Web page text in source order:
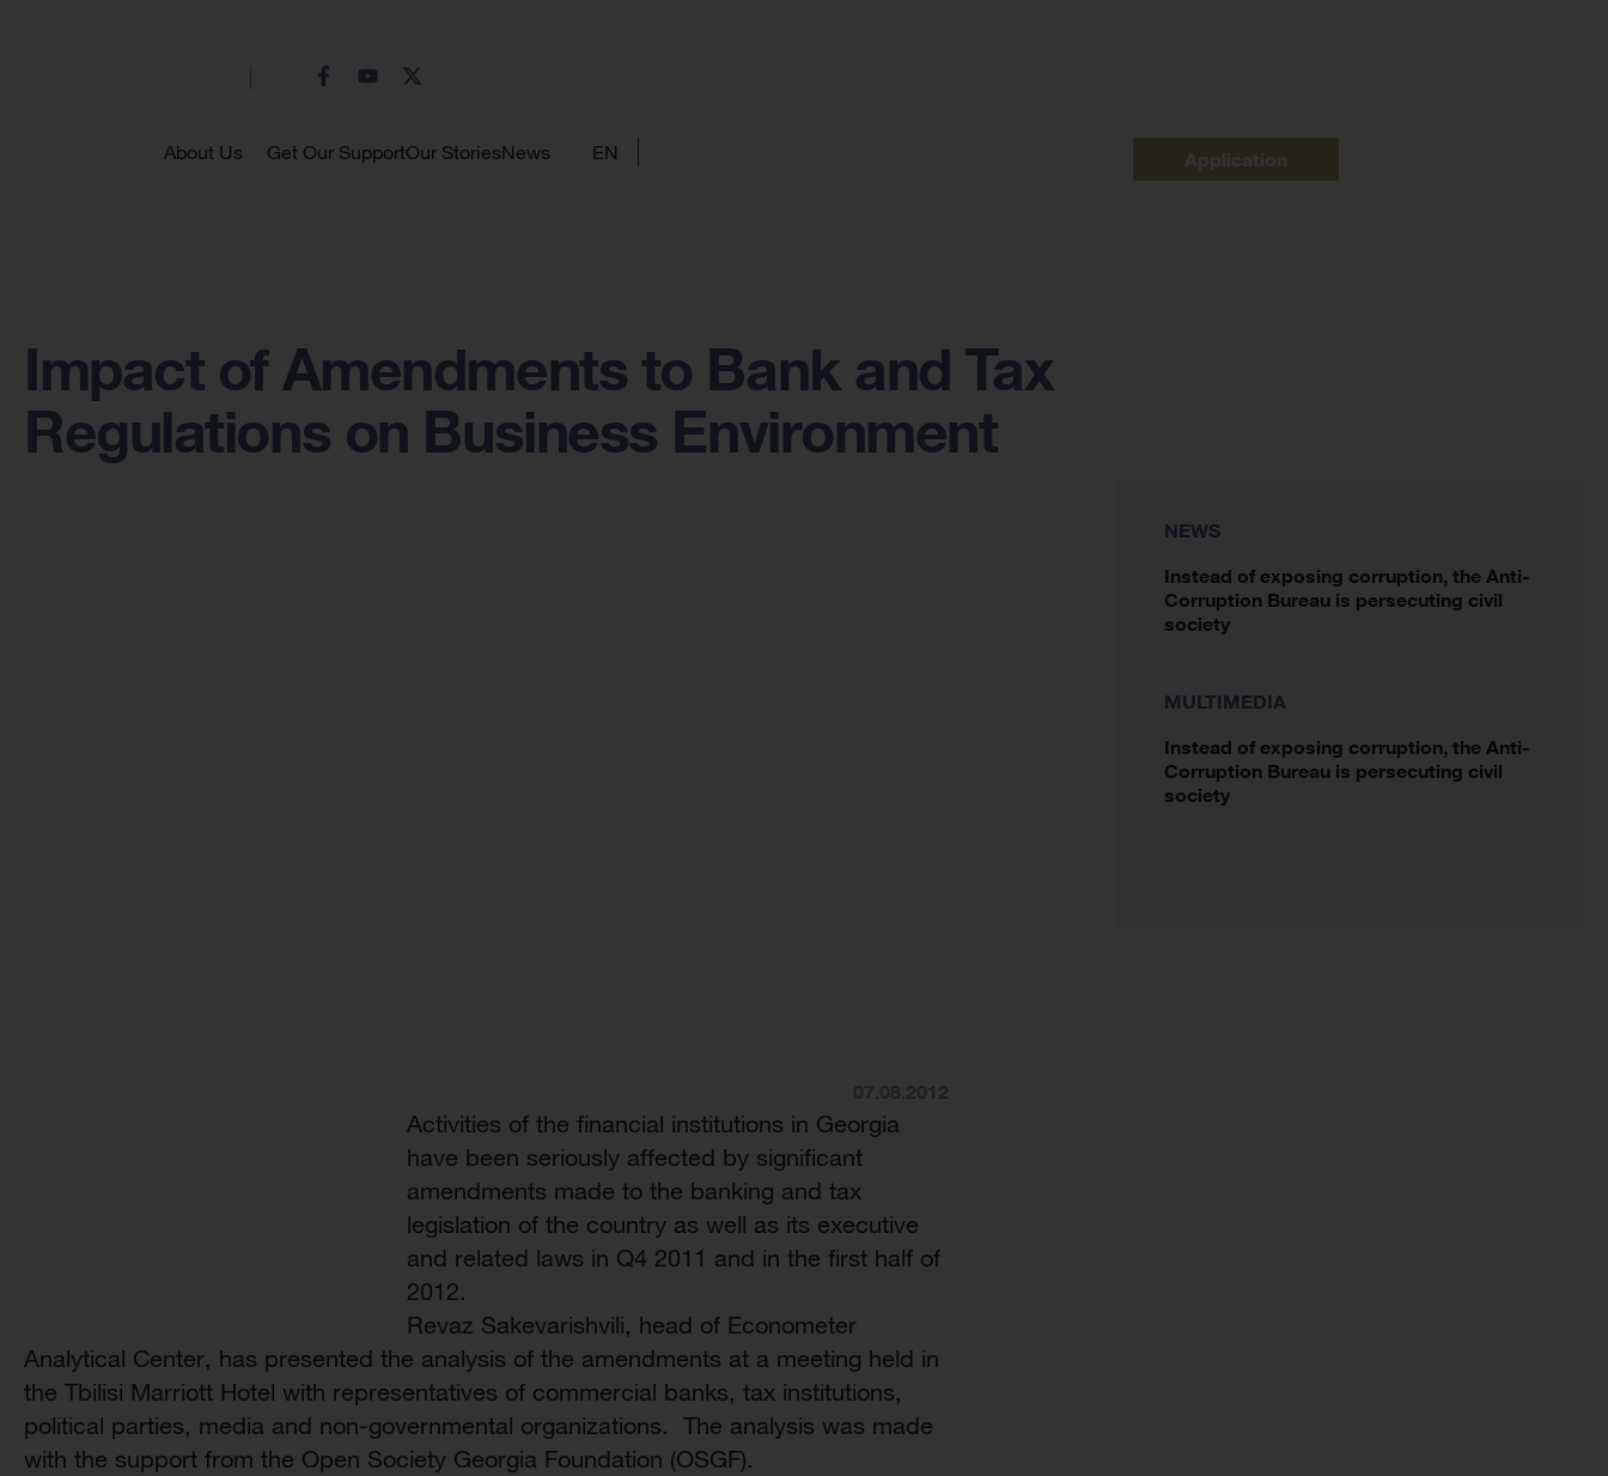
About Us Get Our SupportOur StoriesNews EN
Impact of Amendments to Bank and Tax
Regulations on Business Environment
Activities of the financial institutions in Georgia
have been seriously affected by significant
amendments made to the banking and tax
legislation of the country as well as its executive
and related laws in Q4 2011 and in the first half of
2012.
Revaz Sakevarishvili, head of Econometer
Analytical Center, has presented the analysis of the amendments at a meeting held in
the Tbilisi Marriott Hotel with representatives of commercial banks, tax institutions,
political parties, media and non-governmental organizations. The analysis was made
with the support from the Open Society Georgia Foundation (OSGF).
NEWS
Instead of exposing corruption, the Anti-
Corruption Bureau is persecuting civil
society
MULTIMEDIA
Instead of exposing corruption, the Anti-
Corruption Bureau is persecuting civil
society